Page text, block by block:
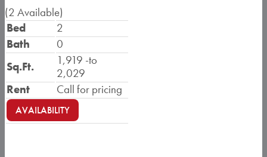
(2 Available)
Bed
2
Bath
0
Sq.Ft.
1,919 -to
2,029
Rent
Call for pricing
AVAILABILITY